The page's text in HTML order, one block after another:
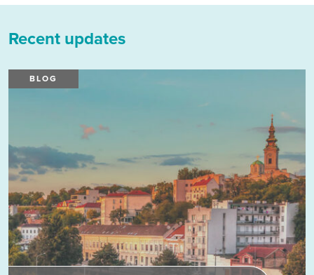
Recent updates
BLOG